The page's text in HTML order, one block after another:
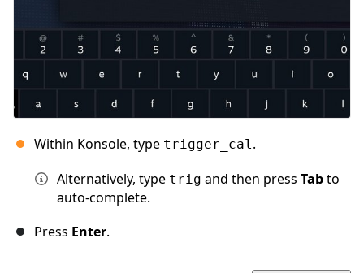
Within Konsole, type trigger_cal.
Alternatively, type trig and then press Tabto
auto-complete.
Press Enter.